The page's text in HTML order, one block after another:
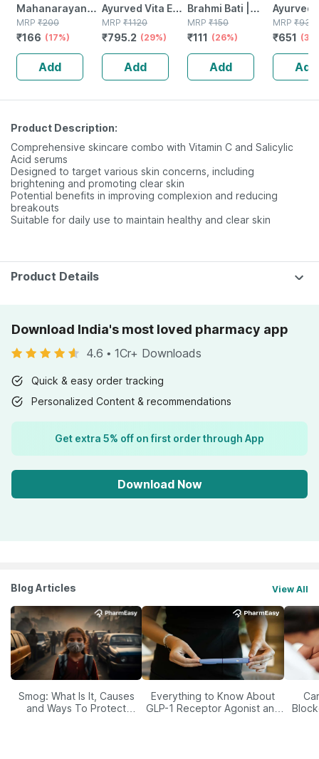
Mahanarayan
Tel Joint Pain Oil
Bottle Of 100 Ml
MRP ₹200
₹166 (17%)
Add
Ayurved Vita Ex
Gold Plus |
Stamina Booster
| 20 Capsules
MRP ₹1120
₹795.2 (29%)
Add
Brahmi Bati |
Bottle | 40 No's
MRP ₹150
₹111 (26%)
Add
Ayurved
Gold
MRP ₹930
₹651
Add
Product Description:
Comprehensive skincare combo with Vitamin C and Salicylic
Acid serums
Designed to target various skin concerns, including
brightening and promoting clear skin
Potential benefits in improving complexion and reducing
breakouts
Suitable for daily use to maintain healthy and clear skin
Product Details
Download India's most loved pharmacy app
4.6 • 1Cr+ Downloads
Quick & easy order tracking
Personalized Content & recommendations
Get extra 5% off on first order through App
Download Now
Blog Articles View All
Smog: What Is It, Causes
and Ways To Protect
Everything to Know About
GLP-1 Receptor Agonist and